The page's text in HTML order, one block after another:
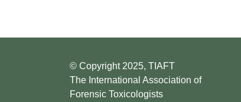
© Copyright 2025, TIAFT
The International Association of
Forensic Toxicologists